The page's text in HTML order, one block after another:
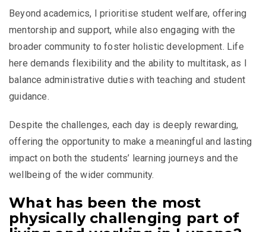
Beyond academics, I prioritise student welfare, offering
mentorship and support, while also engaging with the
broader community to foster holistic development. Life
here demands flexibility and the ability to multitask, as I
balance administrative duties with teaching and student
guidance.
Despite the challenges, each day is deeply rewarding,
offering the opportunity to make a meaningful and lasting
impact on both the students’ learning journeys and the
wellbeing of the wider community.
What has been the most
physically challenging part of